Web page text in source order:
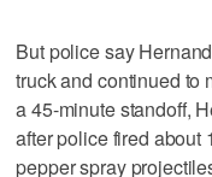
But police say
truck and continued to
a 45-minute standoff,
after police fired about
pepper spray